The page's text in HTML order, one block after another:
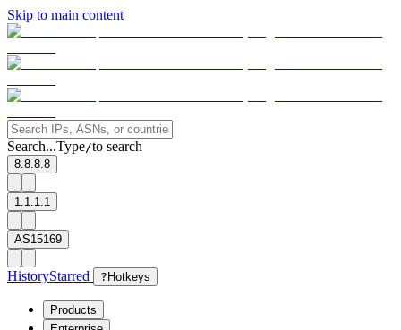
Skip to main content
Search...Type/to search
8.8.8.8
1.1.1.1
AS15169
HistoryStarred ? Hotkeys
Products